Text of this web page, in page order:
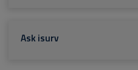
Ask isurv